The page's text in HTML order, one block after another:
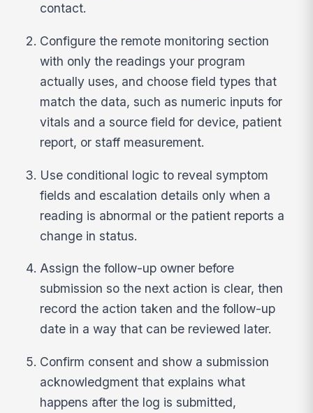
contact.
Configure the remote monitoring section
with only the readings your program
actually uses, and choose field types that
match the data, such as numeric inputs for
vitals and a source field for device, patient
report, or staff measurement.
Use conditional logic to reveal symptom
fields and escalation details only when a
reading is abnormal or the patient reports a
change in status.
Assign the follow-up owner before
submission so the next action is clear, then
record the action taken and the follow-up
date in a way that can be reviewed later.
Confirm consent and show a submission
acknowledgment that explains what
happens after the log is submitted,